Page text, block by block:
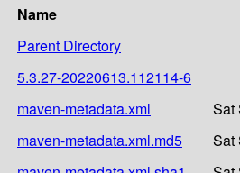
Name
Parent Directory
5.3.27-20220613.112114-6
maven-metadata.xml
Sat
maven-metadata.xml.md5
Sat